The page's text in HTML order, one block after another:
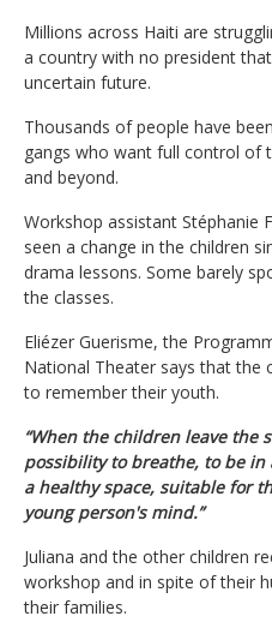
Millions across Haiti are
a country with no president
uncertain future.
Thousands of people have
gangs who want full control of
and beyond.
Workshop assistant Stéphanie
seen a change in the children
drama lessons. Some barely
the classes.
Eliézer Guerisme, the
National Theater says that the
to remember their youth.
“When the children leave the
possibility to breathe, to be
a healthy space, suitable for
young person's mind.”
Juliana and the other children
workshop and in spite of their
their families.